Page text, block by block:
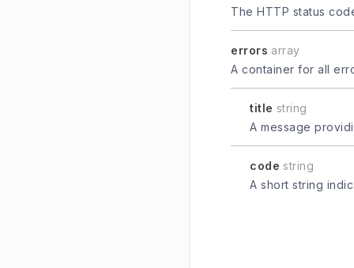
The HTTP status
errors array
A container for all
title string
A message
code string
A short string